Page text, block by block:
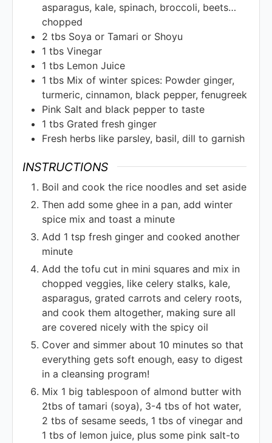
asparagus, kale, spinach, broccoli, beets…
chopped
2 tbs Soya or Tamari or Shoyu
1 tbs Vinegar
1 tbs Lemon Juice
1 tbs Mix of winter spices: Powder ginger,
turmeric, cinnamon, black pepper, fenugreek
Pink Salt and black pepper to taste
1 tbs Grated fresh ginger
Fresh herbs like parsley, basil, dill to garnish
INSTRUCTIONS
Boil and cook the rice noodles and set aside
Then add some ghee in a pan, add winter
spice mix and toast a minute
Add 1 tsp fresh ginger and cooked another
minute
Add the tofu cut in mini squares and mix in
chopped veggies, like celery stalks, kale,
asparagus, grated carrots and celery roots,
and cook them altogether, making sure all
are covered nicely with the spicy oil
Cover and simmer about 10 minutes so that
everything gets soft enough, easy to digest
in a cleansing program!
Mix 1 big tablespoon of almond butter with
2tbs of tamari (soya), 3-4 tbs of hot water,
2 tbs of sesame seeds, 1 tbs of vinegar and
1 tbs of lemon juice, plus some pink salt-to